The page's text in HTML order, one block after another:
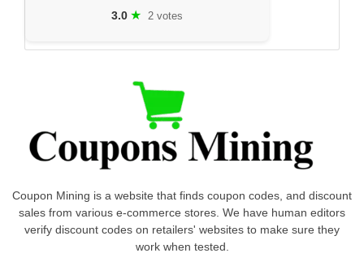
3.0 ★ 2 votes
Coupon Mining is a website that finds coupon codes, and discount
sales from various e-commerce stores. We have human editors
verify discount codes on retailers' websites to make sure they
work when tested.